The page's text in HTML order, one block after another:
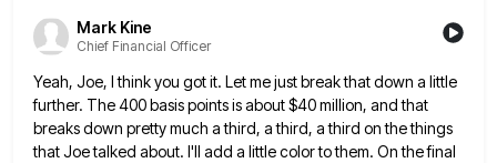
Mark Kine
Chief Financial Officer
Yeah, Joe, I think you got it. Let me just break that down a little
further. The 400 basis pointsis about $40 million, and that
breaks down pretty much a third, a third, a third on the things
thatJoe talked about. I'll add a little color to them. On the final